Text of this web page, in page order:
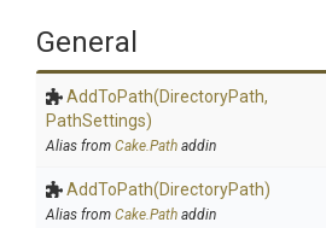
General
AddToPath(DirectoryPath,
PathSettings)
Alias from Cake.Path addin
AddToPath(DirectoryPath)
Alias from Cake.Path addin